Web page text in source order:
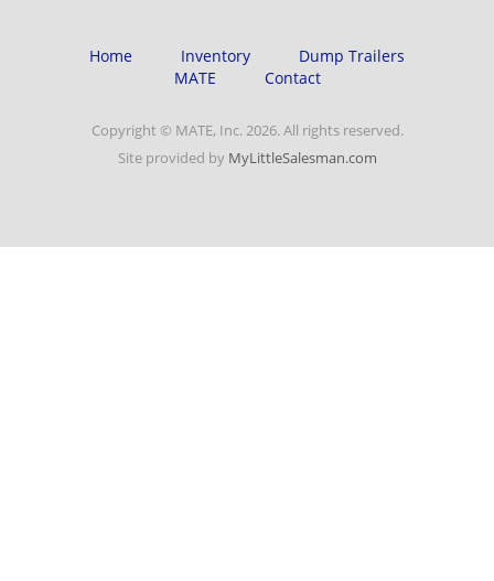
Home Inventory
Dump Trailers
MATE
Contact
Copyright © MATE, Inc. 2026. All rights reserved.
Site provided by MyLittleSalesman.com